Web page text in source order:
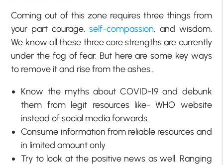
Coming out of this zone requires three things from
your part courage,self-compassion, and wisdom.
We know all these three core strengths are currently
under the fog of fear. But here are some key ways
to remove it and rise from the ashes…
Know the myths about COVID-19 and debunk
them from legit resources like- WHO website
instead of social media forwards.
Consume information from reliable resources and
in limited amount only
Try to look at the positive news as well. Ranging